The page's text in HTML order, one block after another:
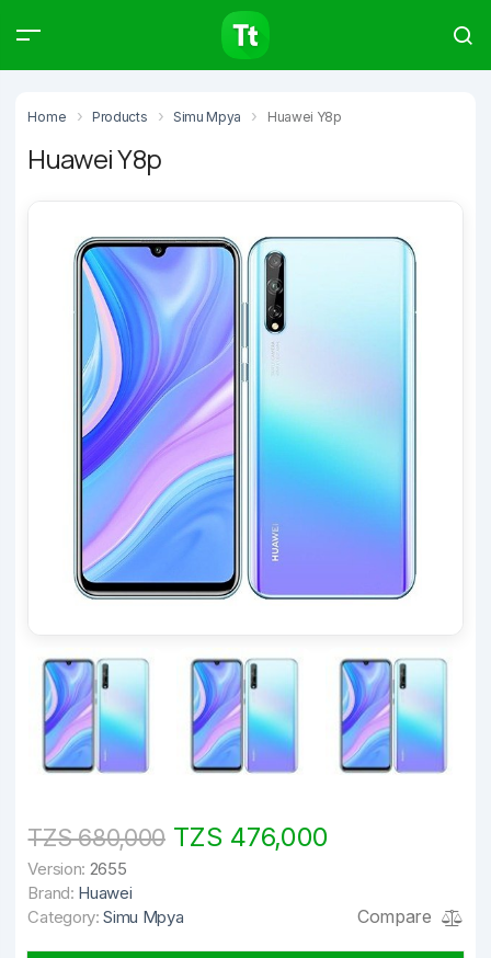
Home Products Simu Mpya Huawei Y8p
Huawei Y8p
TZS 680,000TZS 476,000
Version: 2655
Brand: Huawei
Category: Simu Mpya Compare
Products Articles
Type to start searching…